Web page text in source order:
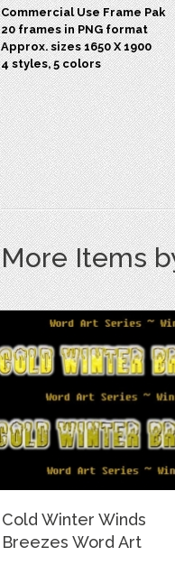
Commercial Use Frame Pak
20 frames in PNG format
Approx. sizes 1650 X 1900
4 styles, 5 colors
More Items
Cold Winter Winds
Breezes Word Art